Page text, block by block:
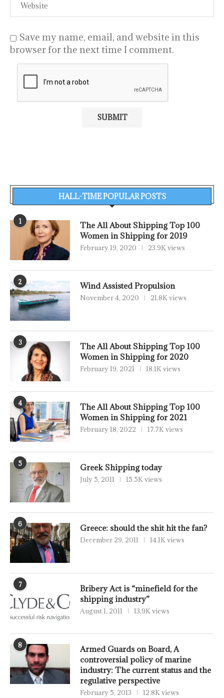
Save my name, email, and website in this
browser for the next time I comment.
HALL-TIME POPULAR POSTS
1
The All About Shipping Top 100
Women in Shipping for 2019
February 19, 2020 23.9K views
2 Wind Assisted Propulsion
November 4, 2020 21.8K views
3
The All About Shipping Top 100
Women in Shipping for 2020
February 19, 2021 18.1K views
4
The All About Shipping Top 100
Women in Shipping for 2021
February 18, 2022 17.7K views
5 Greek Shipping today
July 5, 2011 15.5K views
6 Greece: should the shit hit the fan?
December 29, 2011 14.1K views
7
Bribery Act is “minefield for the
shipping industry”
August 1, 2011 13.9K views
8
Armed Guards on Board, A
controversial policy of marine
industry: The current status and the
regulative perspective
February 5, 2013 12.8K views